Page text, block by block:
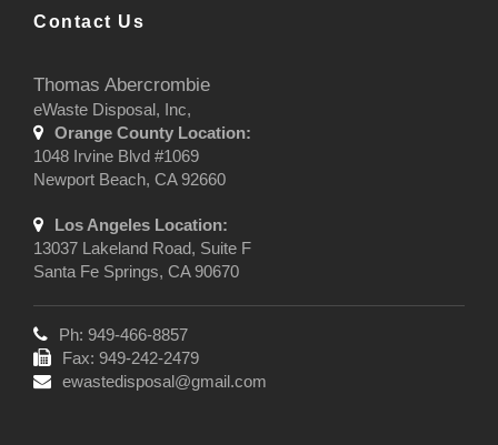
Contact Us
Thomas Abercrombie
eWaste Disposal, Inc,
Orange County Location:
1048 Irvine Blvd #1069
Newport Beach, CA 92660
Los Angeles Location:
13037 Lakeland Road, Suite F
Santa Fe Springs, CA 90670
Ph: 949-466-8857
Fax: 949-242-2479
ewastedisposal@gmail.com